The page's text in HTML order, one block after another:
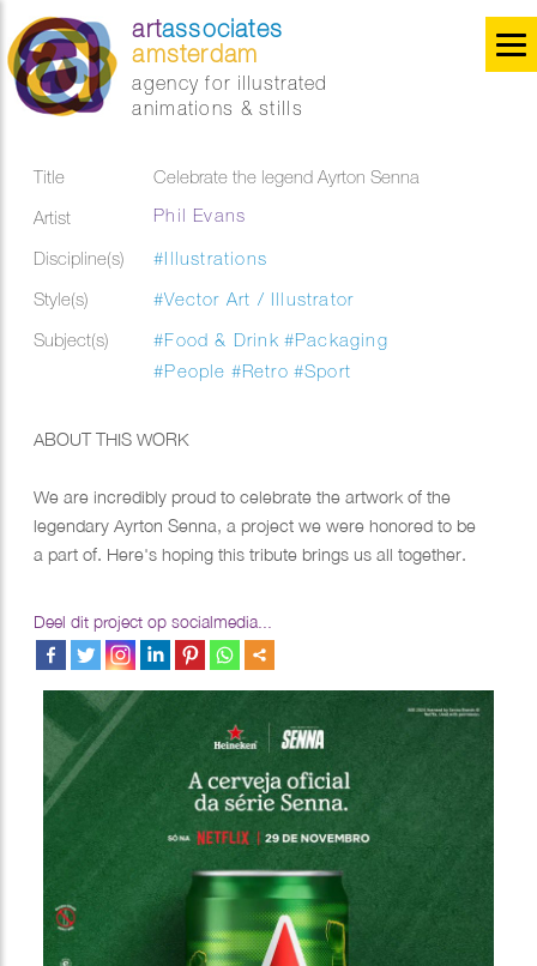
artassociates
amsterdam
agency for illustrated
animations & stills
Title
Celebrate the legend Ayrton Senna
Artist
Phil Evans
Discipline(s)
#Illustrations
Style(s)
#Vector Art / Illustrator
Subject(s)
#Food & Drink #Packaging
#People #Retro #Sport
ABOUT THIS WORK
We are incredibly proud to celebrate the artwork of the
legendary Ayrton Senna, a project we were honored to be
a part of. Here's hoping this tribute brings us all together.
Deel dit project op socialmedia...